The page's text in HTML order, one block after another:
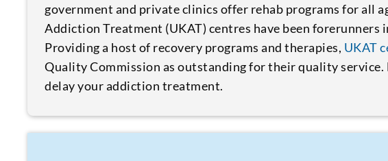
government and private clinics offer rehab programs for all
Addiction Treatment (UKAT) centres have been
Providing a host of recovery programs and therapies, UKAT
Quality Commission as outstanding for their quality
delay your addiction treatment.